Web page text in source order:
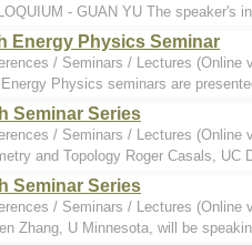
- GUAN YU The speaker's
Energy Physics Seminar
/ Seminars / Lectures (Online
Physics seminars are
Seminar Series
/ Seminars / Lectures (Online
and Topology Roger Casals, UC
Seminar Series
/ Seminars / Lectures (Online
Zhang, U Minnesota, will be